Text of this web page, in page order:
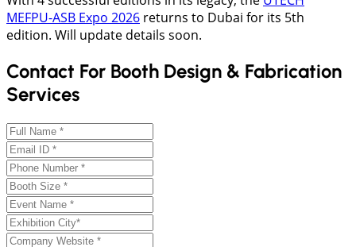
MEFPU-ASB Expo 2026 returns to Dubai for its 5th
edition. Will update details soon.
Contact For Booth Design & Fabrication
Services